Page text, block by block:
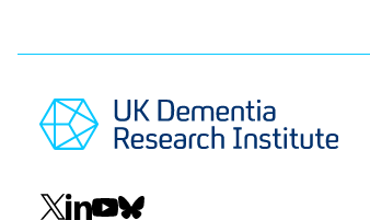
Social